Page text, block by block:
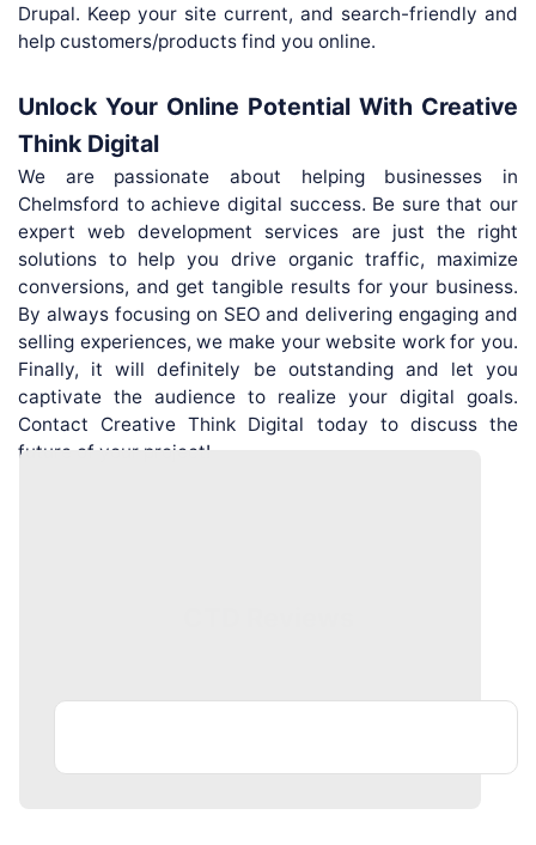
Drupal. Keep your site current, and search-friendly and
help customers/products find you online.
Unlock Your Online Potential With Creative
Think Digital
We are passionate about helping businesses in
Chelmsford to achieve digital success. Be sure that our
expert web development services are just the right
solutions to help you drive organic traffic, maximize
conversions, and get tangible results for your business.
By always focusing on SEO and delivering engaging and
selling experiences, we make your website work for you.
Finally, it will definitely be outstanding and let you
captivate the audience to realize your digital goals.
Contact Creative Think Digital today to discuss the
future of your project!